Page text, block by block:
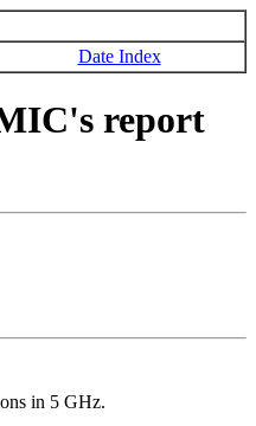
Date Index
report
in 5 GHz.